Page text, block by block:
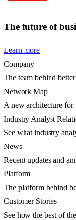
The future of
Learn more
Company
The team behind
Network Map
A new architecture for
Industry Analyst
See what industry
News
Recent updates and
Platform
The platform behind
Customer Stories
See how the best of